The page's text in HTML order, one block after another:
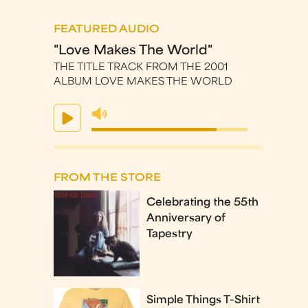
FEATURED AUDIO
"Love Makes The World"
THE TITLE TRACK FROM THE 2001
ALBUM LOVE MAKES THE WORLD
FROM THE STORE
Celebrating the 55th
Anniversary of
Tapestry
Simple Things T-Shirt